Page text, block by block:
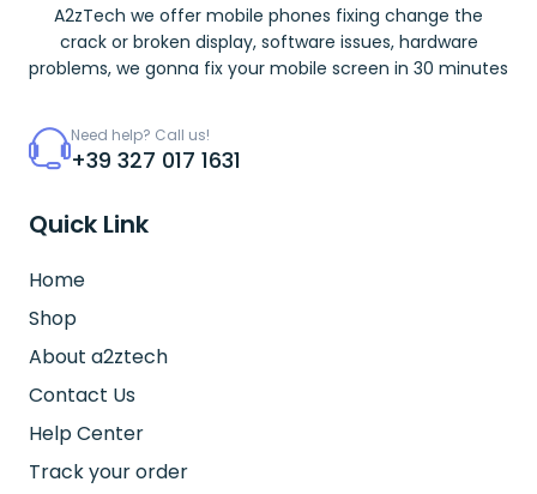
A2zTech we offer mobile phones fixing change the
crack or broken display, software issues, hardware
problems, we gonna fix your mobile screen in 30 minutes
Need help? Call us!
+39 327 017 1631
Quick Link
Home
Shop
About a2ztech
Contact Us
Help Center
Track your order